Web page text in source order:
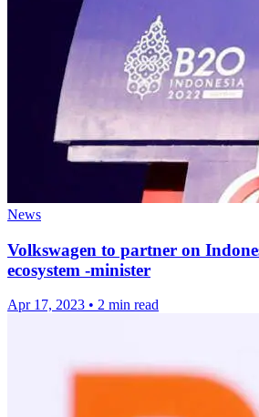
News
Volkswagen to partner on
ecosystem -minister
Apr 17, 2023 • 2 min read